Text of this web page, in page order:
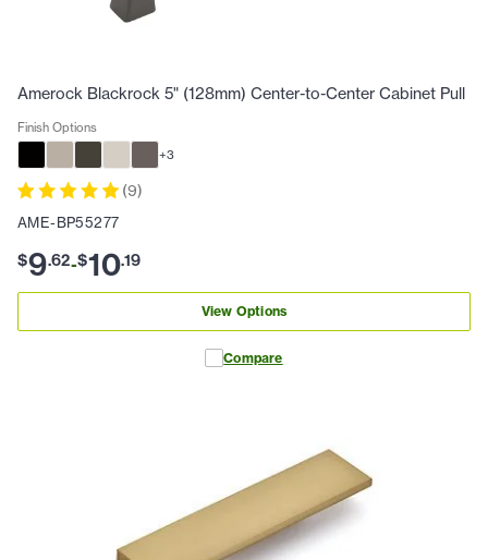
Amerock Blackrock 5" (128mm) Center-to-Center Cabinet Pull
Finish Options
+3
(9)
AME-BP55277
$9.62-$10.19
View Options
Compare